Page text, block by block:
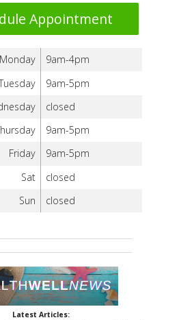
Appointment
Monday
9am-4pm
9am-5pm
closed
9am-5pm
Friday
9am-5pm
Sat
closed
Sun
closed
Latest Articles: